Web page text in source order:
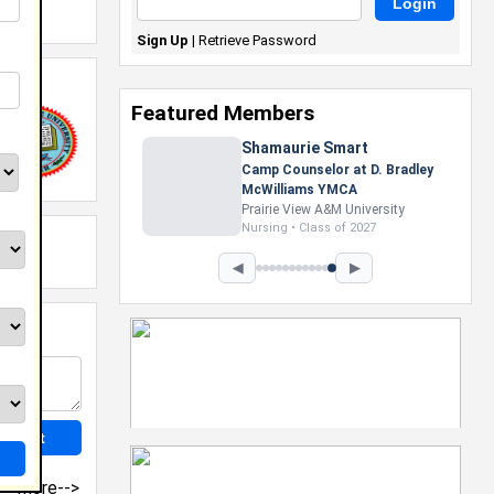
more-->
Sign Up | Retrieve Password
Featured Members
Shamaurie Smart
Camp Counselor at D. Bradley
McWilliams YMCA
Prairie View A&M University
Nursing • Class of 2027
◀ ▶